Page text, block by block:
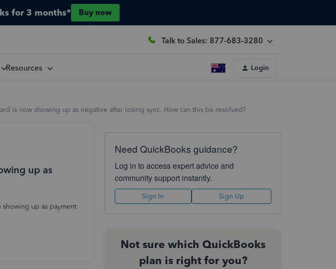
for 3 months* Buy now
Talk to Sales: 877-683-3280
Resources Login
is now showing up as negative after losing sync. How can this be resolved?
up as
showing up as payment
Need QuickBooks guidance?
Log in to access expert advice and
community support instantly.
Sign In Sign Up
Not sure which QuickBooks
plan is right for you?